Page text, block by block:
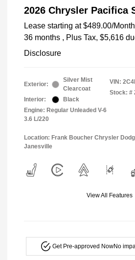
2026 Chrysler Pacifica
Lease starting at $489.00/Month
36 months , Plus Tax, $5,616
Disclosure
Exterior:
Silver Mist
Clearcoat
Interior:
Black
Engine: Regular Unleaded V-6
3.6 L/220
VIN:
Stock: #
Location: Frank Boucher Chrysler
Janesville
View All Features
Get Pre-approved NowNo